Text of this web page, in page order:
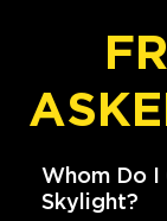
Whom Do I
Skylight?